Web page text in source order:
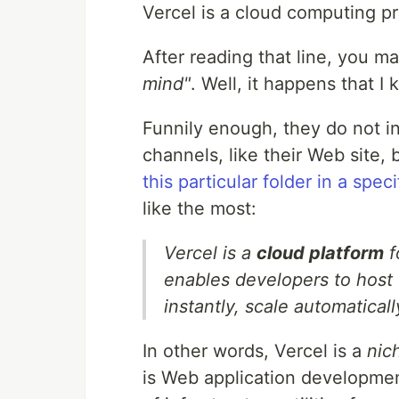
Vercel is a cloud computing
After reading that line, you
mind". Well, it happens that I
Funnily enough, they do not
channels, like their Web site,
this particular folder in a
like the most:
Vercel is a cloud platform
enables developers to
instantly, scale
In other words, Vercel is a
is Web application